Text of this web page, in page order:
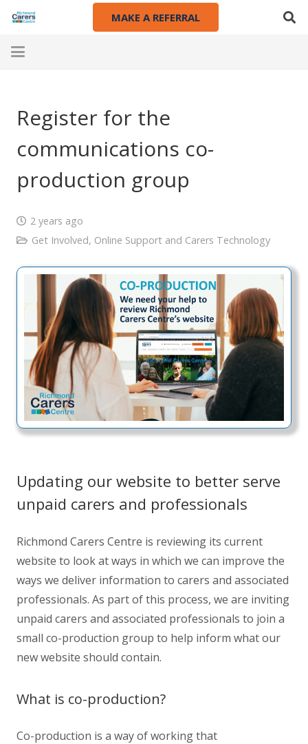
MAKE A REFERRAL
Register for the
communications co-
production group
2 years ago
Get Involved, Online Support and Carers Technology
Updating our website to better serve
unpaid carers and professionals
Richmond Carers Centre is reviewing its current
website to look at ways in which we can improve the
ways we deliver information to carers and associated
professionals. As part of this process, we are inviting
unpaid carers and associated professionals to join a
small co-production group to help inform what our
new website should contain.
What is co-production?
Co-production is a way of working that